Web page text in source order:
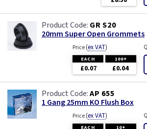
GR S20
20mm Super Open Grommets
Price(ex VAT)
EACH 100+
£0.07 £0.04
AP 655
1 Gang 25mm KO Flush Box
Price(ex VAT)
EACH 10+